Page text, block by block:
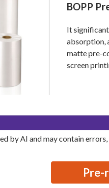
BOPP
It
absorption,
matte pre-
screen
by AI and may contain errors,
Pre-